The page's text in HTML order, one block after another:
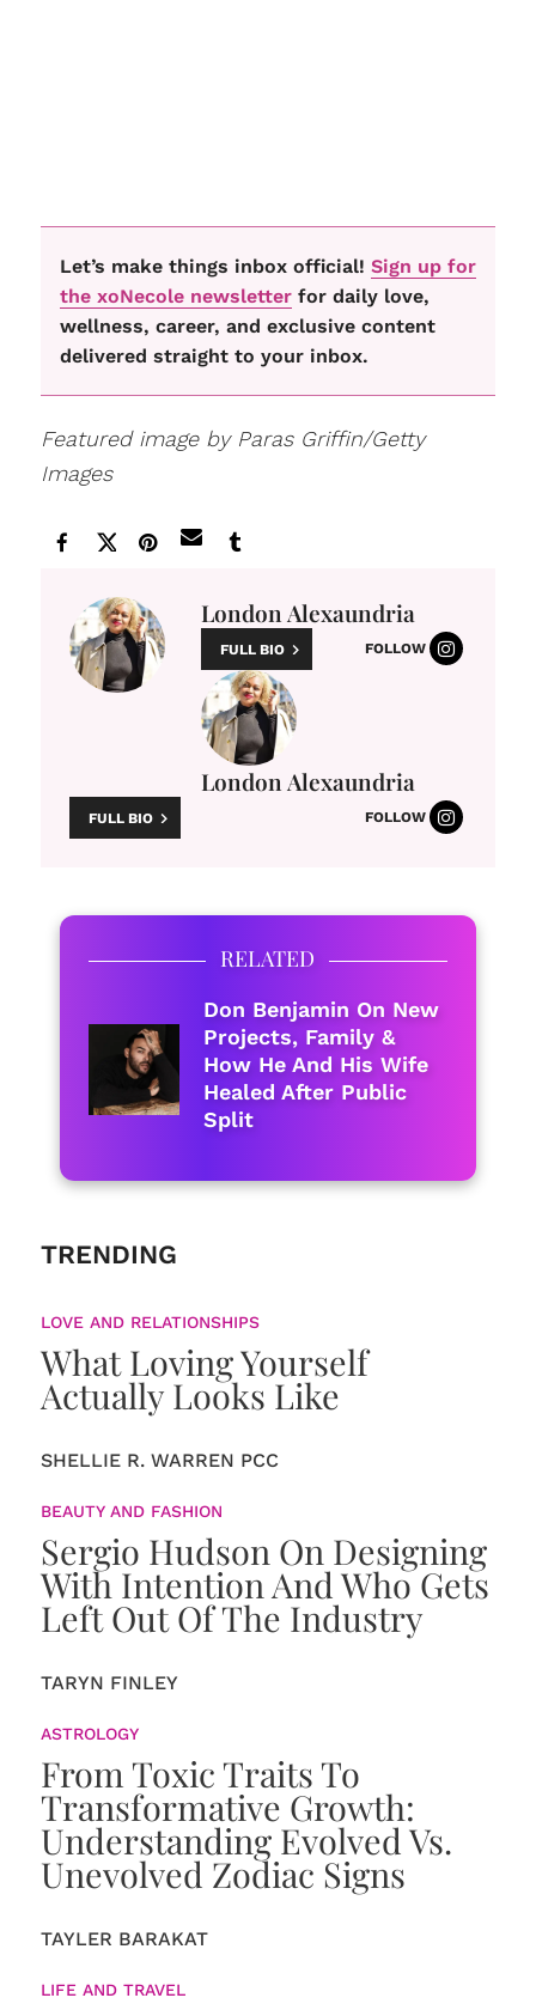
Let’s make things inbox official! Sign up for
the xoNecole newsletterfor daily love,
wellness, career, and exclusive content
delivered straight to your inbox.
Featured image by Paras Griffin/Getty
Images
London Alexaundria
FULL BIO FOLLOW
London Alexaundria
FULL BIO FOLLOW
RELATED
Don Benjamin On New
Projects, Family &
How He And His Wife
Healed After Public
Split
TRENDING
LOVE AND RELATIONSHIPS
What Loving Yourself
Actually Looks Like
SHELLIE R. WARREN PCC
BEAUTY AND FASHION
Sergio Hudson On Designing
With Intention And Who Gets
Left Out Of The Industry
TARYN FINLEY
ASTROLOGY
From Toxic Traits To
Transformative Growth:
Understanding Evolved Vs.
Unevolved Zodiac Signs
TAYLER BARAKAT
LIFE AND TRAVEL